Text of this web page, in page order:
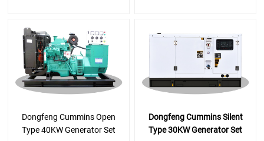
Dongfeng Cummins Open
Type 40KW Generator Set
Dongfeng Cummins Silent
Type 30KW Generator Set